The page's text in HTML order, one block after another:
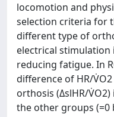
locomotion and
selection criteria for
different type of
electrical
reducing fatigue. In
difference of HR/
orthosis (ΔslHR/
the other groups (=0